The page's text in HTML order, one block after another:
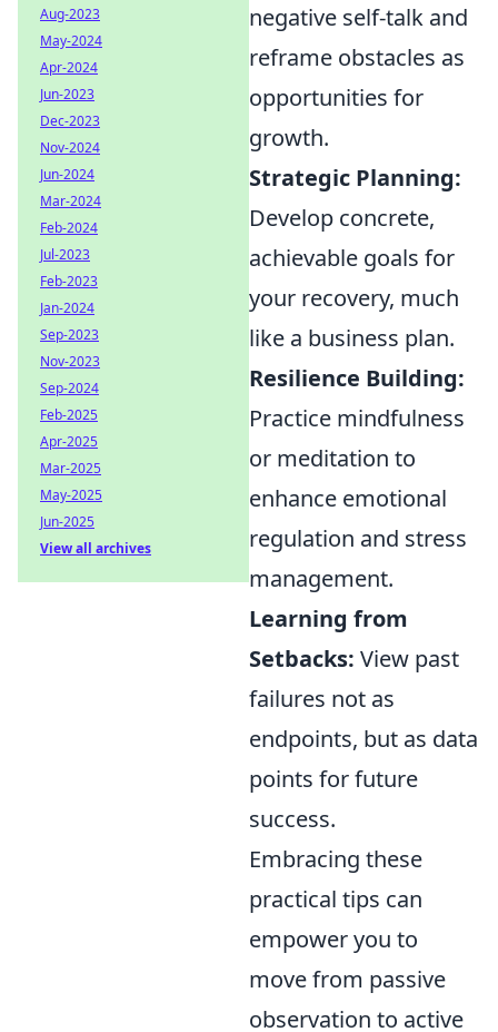
negative self-talk and
reframe obstacles as
opportunities for
growth.
Strategic Planning:
Develop concrete,
achievable goals for
your recovery, much
like a business plan.
Resilience Building:
Practice mindfulness
or meditation to
enhance emotional
regulation and stress
management.
Learning from
Setbacks: View past
failures not as
endpoints, but as data
points for future
success.
Embracing these
practical tips can
empower you to
move from passive
observation to active
Aug-2023
May-2024
Apr-2024
Jun-2023
Dec-2023
Nov-2024
Jun-2024
Mar-2024
Feb-2024
Jul-2023
Feb-2023
Jan-2024
Sep-2023
Nov-2023
Sep-2024
Feb-2025
Apr-2025
Mar-2025
May-2025
Jun-2025
View all archives